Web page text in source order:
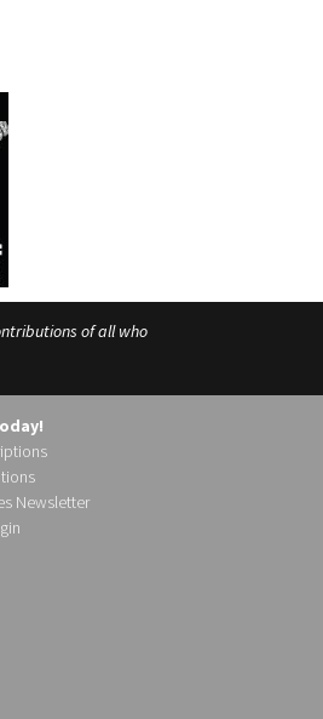
of all who
Newsletter